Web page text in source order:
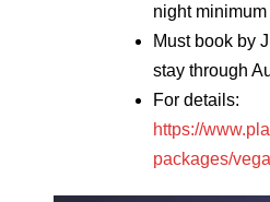
night
Must book by
stay through
For details:
https://
packages/